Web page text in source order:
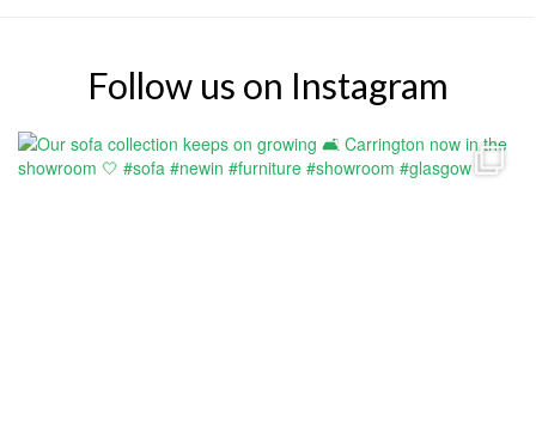
Follow us on Instagram